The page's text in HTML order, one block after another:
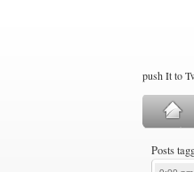
push It to
Posts